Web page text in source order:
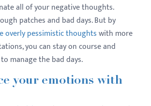
all of your negative thoughts.
patches and bad days. But by
overly pessimistic thoughtswith more
you can stay on course and
manage the bad days.
your emotions with